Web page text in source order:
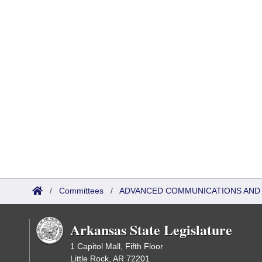
/ Committees / ADVANCED COMMUNICATIONS
Arkansas State Legislature
1 Capitol Mall, Fifth Floor
Little Rock, AR 72201